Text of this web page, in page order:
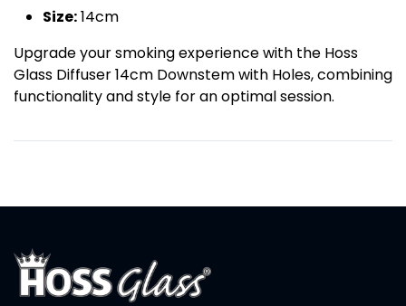
Size:14cm
Upgrade your smoking experience with the Hoss
Glass Diffuser 14cm Downstem with Holes, combining
functionality and style for an optimal session.